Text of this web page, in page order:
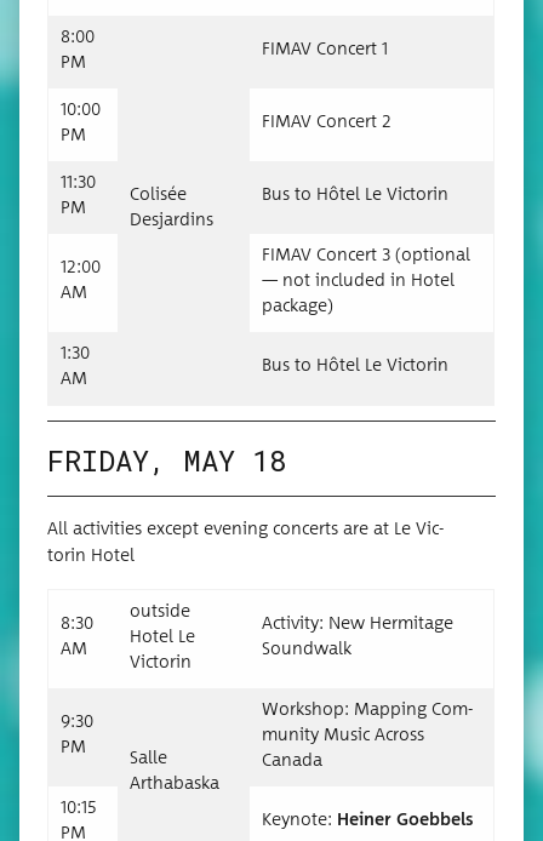
8:00
PM
Col­isée
Desjardins
FIMAV Con­cert 1
10:00
PM
FIMAV Con­cert 2
11:30
PM
Bus to Hôtel Le Victorin
12:00
AM
FIMAV Con­cert 3 (option­al
— not includ­ed in Hotel
package)
1:30
AM
Bus to Hôtel Le Victorin
FRIDAY, MAY 18
All activ­i­ties except evening con­certs are at Le Vic­
torin Hotel
8:30
AM
out­side
Hotel Le
Victorin
Activ­i­ty: New Her­mitage
Soundwalk
9:30
PM
Salle
Arthabas­ka
Work­shop: Map­ping Com­
mu­ni­ty Music Across
Canada
10:15
PM
Keynote: Hein­er Goebbels